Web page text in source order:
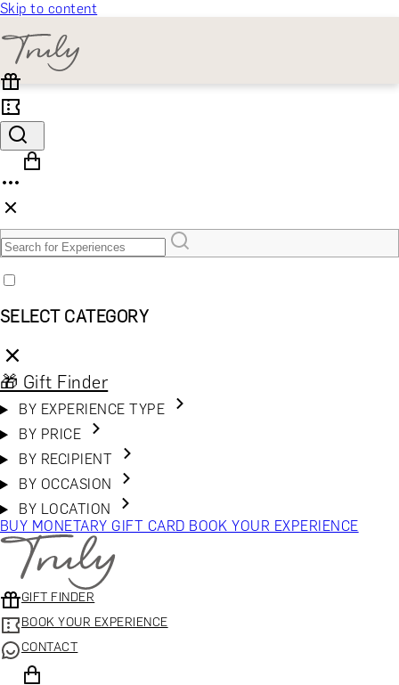
Skip to content
SELECT CATEGORY
🎁 Gift Finder
BY EXPERIENCE TYPE
BY PRICE
BY RECIPIENT
BY OCCASION
BY LOCATION
BUY MONETARY GIFT CARD BOOK YOUR EXPERIENCE
GIFT FINDER
BOOK YOUR EXPERIENCE
CONTACT